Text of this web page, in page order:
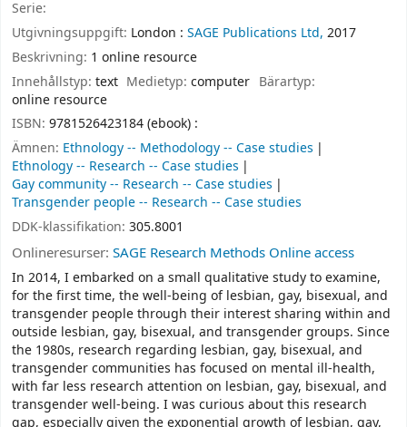
Serie:
Utgivningsuppgift: London : SAGE Publications Ltd, 2017
Beskrivning: 1 online resource
Innehållstyp: text Medietyp:computer Bärartyp:
online resource
ISBN: 9781526423184 (ebook) :
Ämnen: Ethnology -- Methodology -- Case studies
Ethnology -- Research -- Case studies
Gay community -- Research -- Case studies
Transgender people -- Research -- Case studies
DDK-klassifikation: 305.8001
Onlineresurser: SAGE Research Methods Online access
In 2014, I embarked on a small qualitative study to examine,
for the first time, the well-being of lesbian, gay, bisexual, and
transgender people through their interest sharing within and
outside lesbian, gay, bisexual, and transgender groups. Since
the 1980s, research regarding lesbian, gay, bisexual, and
transgender communities has focused on mental ill-health,
with far less research attention on lesbian, gay, bisexual, and
transgender well-being. I was curious about this research